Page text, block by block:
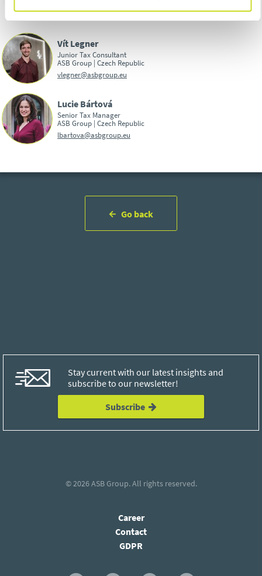
Vít Legner
Junior Tax Consultant
ASB Group | Czech Republic
vlegner@asbgroup.eu
Lucie Bártová
Senior Tax Manager
ASB Group | Czech Republic
lbartova@asbgroup.eu
Go back
Stay current with our latest insights and
subscribe to our newsletter!
Subscribe
© 2026ASB Group. All rights reserved.
Career
Contact
GDPR